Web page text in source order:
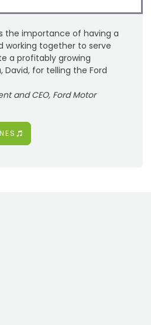
the importance of having a
working together to serve
a profitably growing
David, for telling the Ford
and CEO, Ford Motor